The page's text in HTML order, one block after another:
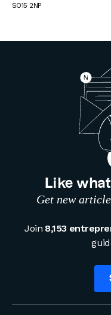
SO15 2NP
Like
Get new
Join 8,153